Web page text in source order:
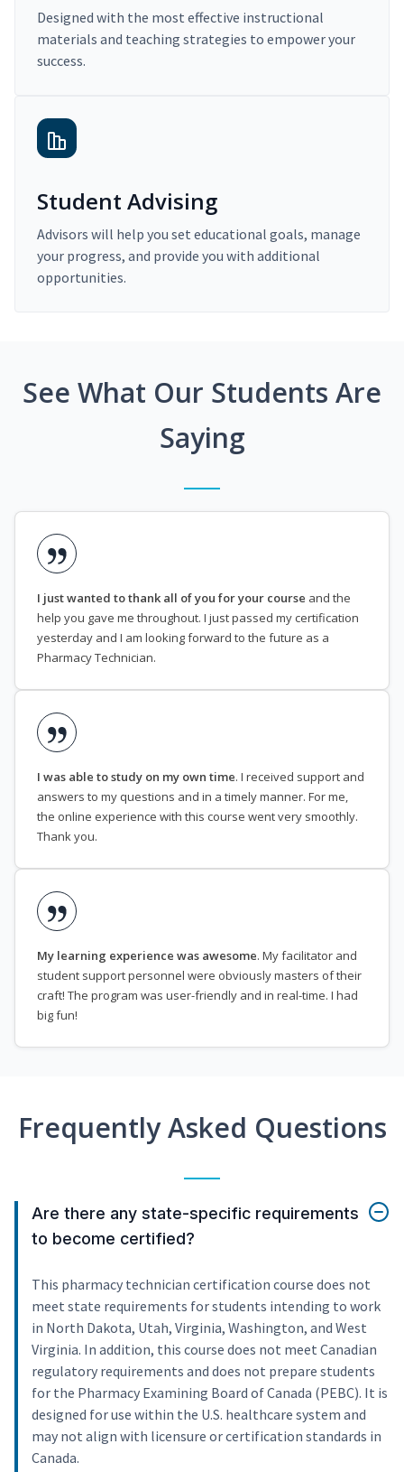
Designed with the most effective instructional
materials and teaching strategies to empower your
success.
Student Advising
Advisors will help you set educational goals, manage
your progress, and provide you with additional
opportunities.
See What Our Students Are
Saying
I just wanted to thank all of you for your course and the
help you gave me throughout. I just passed my certification
yesterday and I am looking forward to the future as a
Pharmacy Technician.
I was able to study on my own time. I received support and
answers to my questions and in a timely manner. For me,
the online experience with this course went very smoothly.
Thank you.
My learning experience was awesome. My facilitator and
student support personnel were obviously masters of their
craft! The program was user-friendly and in real-time. I had
big fun!
Frequently Asked Questions
Are there any state-specific requirements
to become certified?
This pharmacy technician certification course does not
meet state requirements for students intending to work
in North Dakota, Utah, Virginia, Washington, and West
Virginia. In addition, this course does not meet Canadian
regulatory requirements and does not prepare students
for the Pharmacy Examining Board of Canada (PEBC). It is
designed for use within the U.S. healthcare system and
may not align with licensure or certification standards in
Canada.